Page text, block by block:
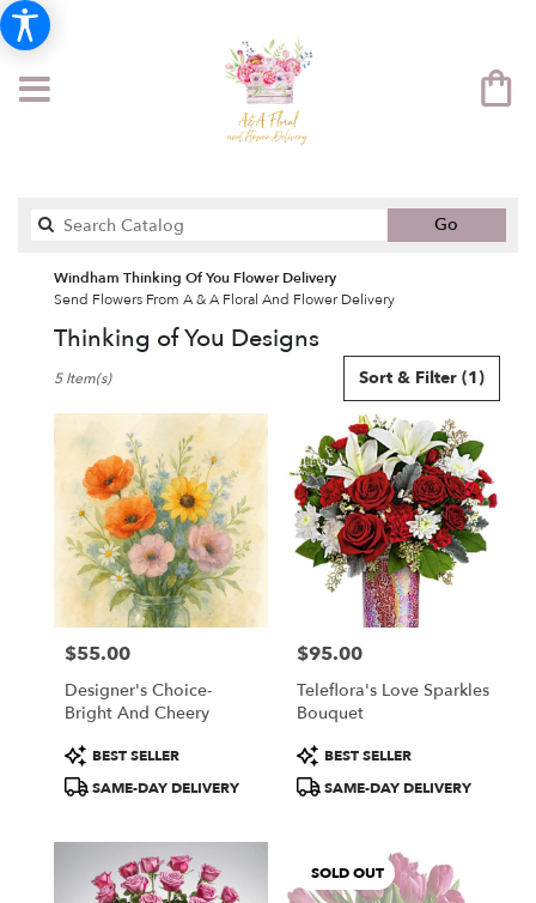
Go
catalog
Windham Thinking Of You Flower Delivery
Send Flowers From A & A Floral And Flower Delivery
Thinking of You Designs
Florists
Windham,
Flower
delivery
Windham
florists
Same
flower
delivery
Windham,
Windham,
Sort & Filter (1)
5 Item(s)
Price:
$55.00
Designer's Choice-
Bright And Cheery
Product
Tags:
BEST SELLER
SAME-DAY DELIVERY
Price:
$95.00
Teleflora's Love Sparkles
Bouquet
Product
Tags:
BEST SELLER
SAME-DAY DELIVERY
SOLD OUT